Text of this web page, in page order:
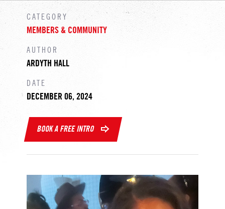
CATEGORY
MEMBERS & COMMUNITY
AUTHOR
ARDYTH HALL
DATE
DECEMBER 06, 2024
BOOK A FREE INTRO